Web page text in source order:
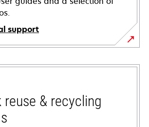
support
reuse & recycling